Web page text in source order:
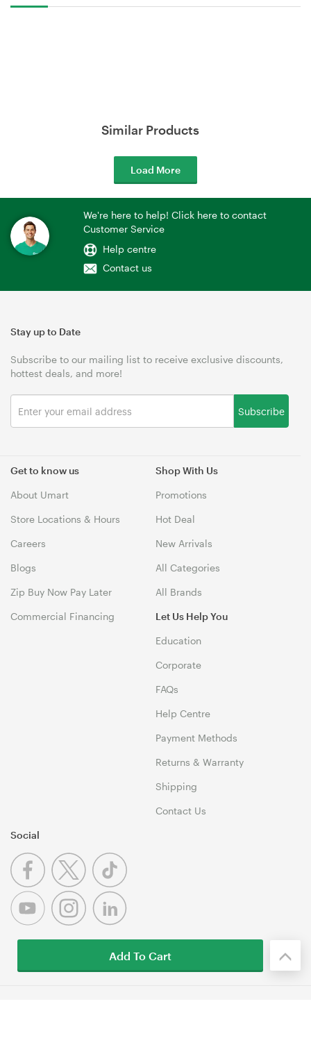
Similar Products
Load More
We're here to help! Click here to contact
Customer Service
Help centre
Contact us
Get to know us
About Umart
Store Locations & Hours
Careers
Blogs
Zip Buy Now Pay Later
Commercial Financing
Shop With Us
Promotions
Hot Deal
New Arrivals
All Categories
All Brands
Let Us Help You
Education
Corporate
FAQs
Help Centre
Payment Methods
Returns & Warranty
Shipping
Contact Us
Stay up to Date
Subscribe to our mailing list to receive exclusive discounts,
hottest deals, and more!
Subscribe
Social
Add To Cart